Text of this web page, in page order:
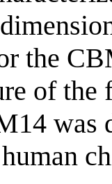
the
of the